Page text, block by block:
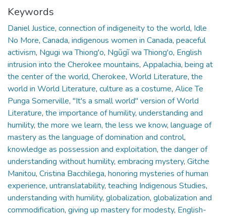
Keywords
Daniel Justice, connection of indigeneity to the world, Idle
No More, Canada, indigenous women in Canada, peaceful
activism, Ngugi wa Thiong'o, Ngũgĩ wa Thiong'o, English
intrusion into the Cherokee mountains, Appalachia, being at
the center of the world, Cherokee, World Literature, the
world in World Literature, culture as a costume, Alice Te
Punga Somerville, "It's a small world" version of World
Literature, the importance of humility, understanding and
humility, the more we learn, the less we know, language of
mastery as the language of domination and control,
knowledge as possession and exploitation, the danger of
understanding without humility, embracing mystery, Gitche
Manitou, Cristina Bacchilega, honoring mysteries of human
experience, untranslatability, teaching Indigenous Studies,
understanding with humility, globalization, globalization and
commodification, giving up mastery for modesty, English-